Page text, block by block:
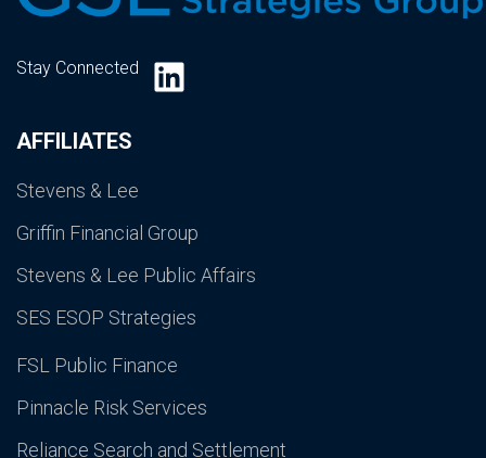
AFFILIATES
Stevens & Lee
Griffin Financial Group
Stevens & Lee Public Affairs
SES ESOP Strategies
FSL Public Finance
Pinnacle Risk Services
Reliance Search and Settlement
Stay Connected LinkedIn